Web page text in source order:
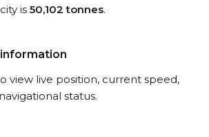
is 50,102 tonnes.
view live position, current speed,
status.